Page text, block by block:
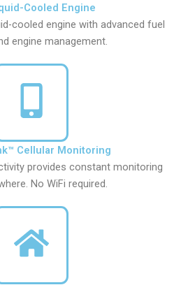
Cooled Engine
cooled engine with advanced fuel
engine management.
Cellular Monitoring
provides constant monitoring
No WiFi required.